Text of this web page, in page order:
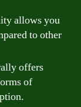
allows you
to other
offers
of